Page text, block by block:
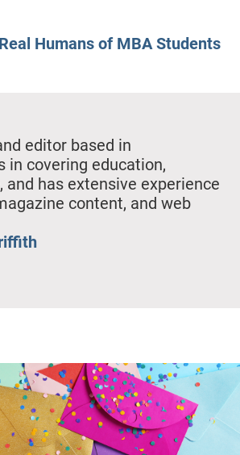
Real Humans of MBA Students
editor based in
in covering education,
has extensive experience
content, and web